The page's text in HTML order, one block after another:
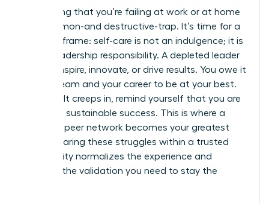
The feeling that you’re failing at work or at home
is a common-and destructive-trap. It’s time for a
radical reframe: self-care is not an indulgence; it is
a core leadership responsibility. A depleted leader
cannot inspire, innovate, or drive results. You owe it
to your team and your career to be at your best.
When guilt creeps in, remind yourself that you are
modeling sustainable success. This is where a
powerful peer network becomes your greatest
asset. Sharing these struggles within a trusted
community normalizes the experience and
provides the validation you need to stay the